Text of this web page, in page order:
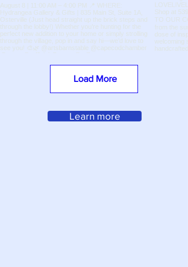
Load More
Learn more